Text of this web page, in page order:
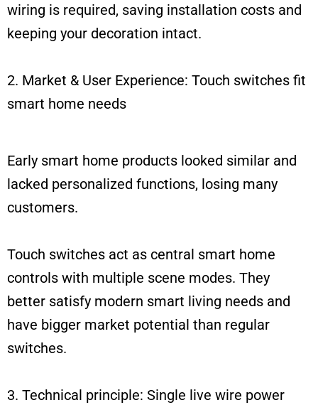
wiring is required, saving installation costs and
keeping your decoration intact.
2. Market & User Experience: Touch switches fit
smart home needs
Early smart home products looked similar and
lacked personalized functions, losing many
customers.
Touch switches act as central smart home
controls with multiple scene modes. They
better satisfy modern smart living needs and
have bigger market potential than regular
switches.
3. Technical principle: Single live wire power